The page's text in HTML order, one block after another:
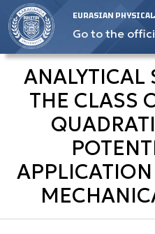
EURASIAN
Go to the
ANALYTICAL
THE CLASS